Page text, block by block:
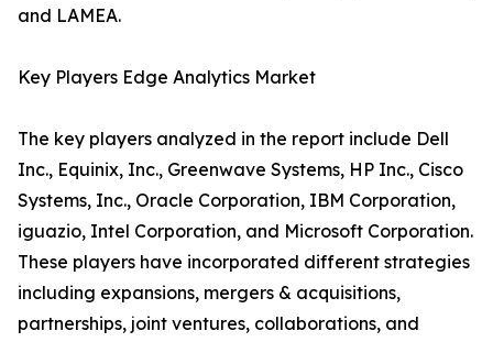
and LAMEA.
Key Players Edge Analytics Market
The key players analyzed in the report include Dell
Inc., Equinix, Inc., Greenwave Systems, HP Inc., Cisco
Systems, Inc., Oracle Corporation, IBM Corporation,
iguazio, Intel Corporation, and Microsoft Corporation.
These players have incorporated different strategies
including expansions, mergers & acquisitions,
partnerships, joint ventures, collaborations, and